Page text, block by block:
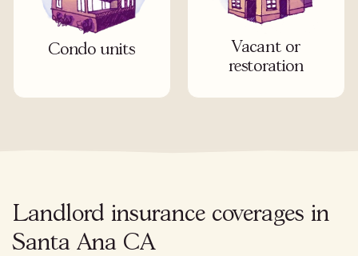
Condo units
Vacant or
restoration
Landlord insurance coverages in
Santa Ana CA